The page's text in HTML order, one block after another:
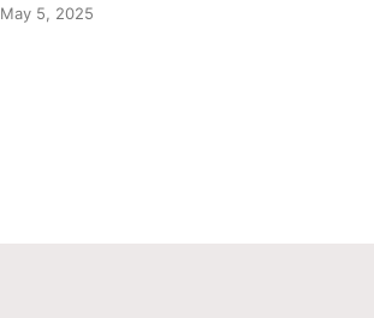
May 5, 2025